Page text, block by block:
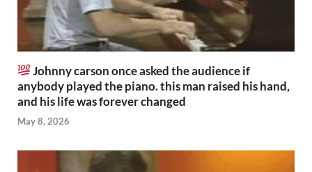
Johnny carson once asked the audience if
anybody played the piano. this man raised his hand,
and his life was forever changed
May 8, 2026